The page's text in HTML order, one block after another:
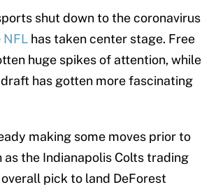
shut down to the coronavirus
NFL has taken center stage. Free
huge spikes of attention, while
has gotten more fascinating
making some moves prior to
as the Indianapolis Colts trading
pick to land DeForest